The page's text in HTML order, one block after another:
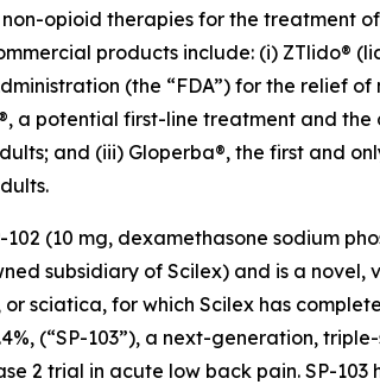
opioid therapies for the treatment
products include: (i) ZTlido®
(the “FDA”) for the relief
a potential first-line treatment and
and (iii) Gloperba®, the first and
(10 mg, dexamethasone sodium
subsidiary of Scilex) and is a
sciatica, for which Scilex has
(“SP-103”), a next-generation,
2 trial in acute low back pain. SP-